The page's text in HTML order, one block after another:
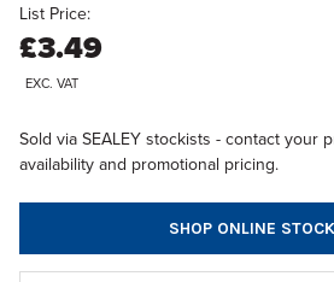
List Price:
£3.49
EXC. VAT
Sold via SEALEY stockists - contact your
availability and promotional pricing.
SHOP ONLINE